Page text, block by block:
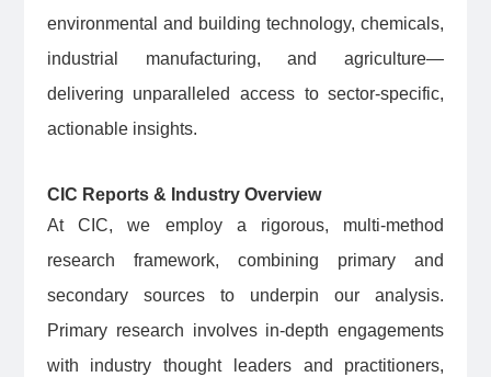
environmental and building technology, chemicals,
industrial manufacturing, and agriculture—
delivering unparalleled access to sector-specific,
actionable insights.
CIC Reports & Industry Overview
At CIC, we employ a rigorous, multi-method
research framework, combining primary and
secondary sources to underpin our analysis.
Primary research involves in-depth engagements
with industry thought leaders and practitioners,